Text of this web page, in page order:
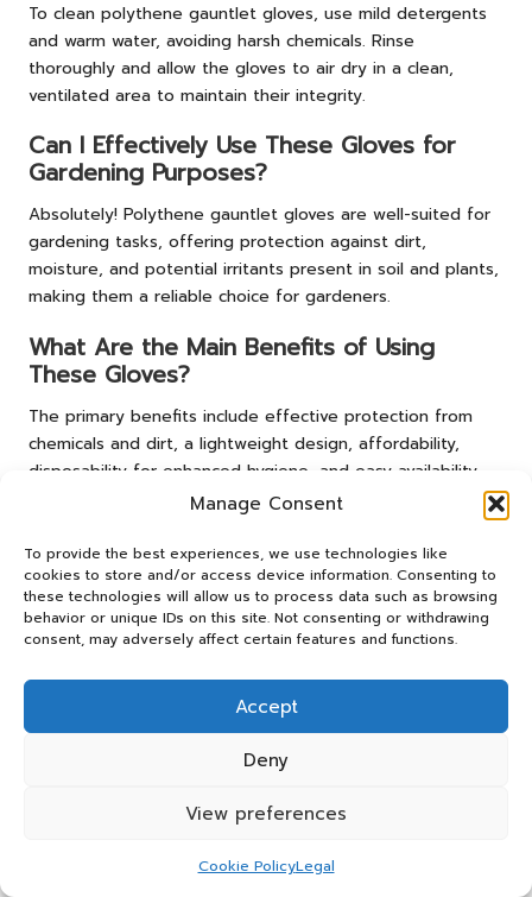
Manage Consent
To provide the best experiences, we use technologies like
cookies to store and/or access device information. Consenting to
these technologies will allow us to process data such as browsing
behavior or unique IDs on this site. Not consenting or withdrawing
consent, may adversely affect certain features and functions.
Accept
Deny
View preferences
Cookie PolicyLegal
To clean polythene gauntlet gloves, use mild detergents
and warm water, avoiding harsh chemicals. Rinse
thoroughly and allow the gloves to air dry in a clean,
ventilated area to maintain their integrity.
Can I Effectively Use These Gloves for
Gardening Purposes?
Absolutely! Polythene gauntlet gloves are well-suited for
gardening tasks, offering protection against dirt,
moisture, and potential irritants present in soil and plants,
making them a reliable choice for gardeners.
What Are the Main Benefits of Using
These Gloves?
The primary benefits include effective protection from
chemicals and dirt, a lightweight design, affordability,
disposability for enhanced hygiene, and easy availability
from local suppliers, making them a practical choice for
How Do I Accurately Determine the Right
Size for Gloves?
To accurately ascertain the right glove size, measure the
sizing charts provided by local retailers to find the best fit
for your hands.
What Steps Should I Take If My Gloves
Show Signs of Wear?
fading, it is essential to replace them promptly to